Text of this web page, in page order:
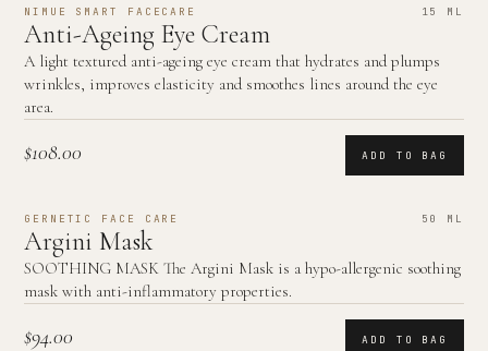
NIMUE SMART FACECARE 15 ML
Anti-Ageing Eye Cream
A light textured anti-ageing eye cream that hydrates and plumps
wrinkles, improves elasticity and smoothes lines around the eye
area.
$108.00 ADD TO BAG
GERNETIC FACE CARE 50 ML
Argini Mask
SOOTHING MASK The Argini Mask is a hypo-allergenic soothing
mask with anti-inflammatory properties.
$94.00 ADD TO BAG